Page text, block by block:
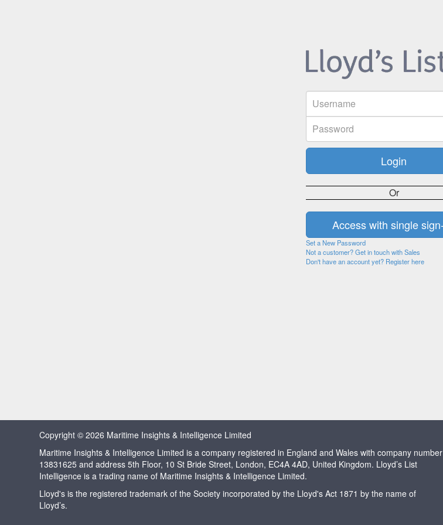
Or
Set a New Password
Not a customer? Get in touch with Sales
Don't have an account yet? Register here
Copyright © 2026 Maritime Insights & Intelligence Limited
Maritime Insights & Intelligence Limited is a company registered in England and Wales with company number
13831625 and address 5th Floor, 10 St Bride Street, London, EC4A 4AD, United Kingdom. Lloyd’s List
Intelligence is a trading name of Maritime Insights & Intelligence Limited.
Lloyd's is the registered trademark of the Society incorporated by the Lloyd's Act 1871 by the name of
Lloyd’s.